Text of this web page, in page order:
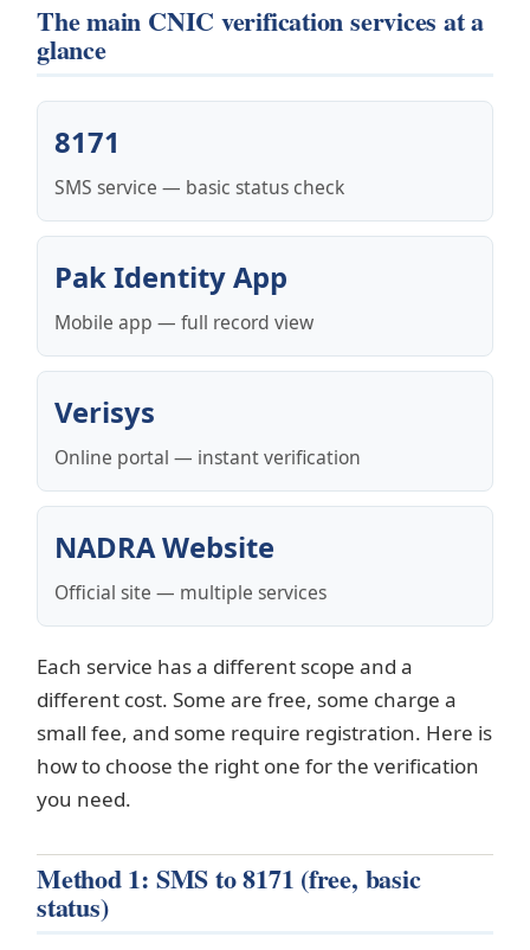
The main CNIC verification services at a
glance
8171
SMS service — basic status check
Pak Identity App
Mobile app — full record view
Verisys
Online portal — instant verification
NADRA Website
Official site — multiple services
Each service has a different scope and a
different cost. Some are free, some charge a
small fee, and some require registration. Here is
how to choose the right one for the verification
you need.
Method 1: SMS to 8171 (free, basic
status)